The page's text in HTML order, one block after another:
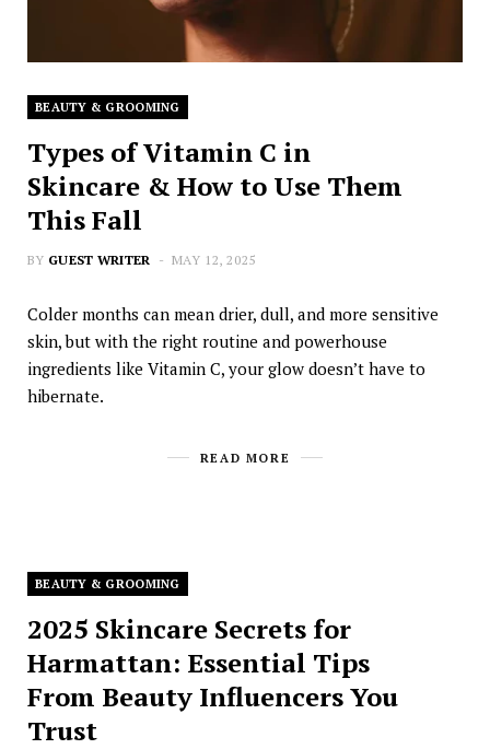
BEAUTY & GROOMING
Types of Vitamin C in
Skincare & How to Use Them
This Fall
BY GUEST WRITER MAY 12, 2025
Colder months can mean drier, dull, and more sensitive
skin, but with the right routine and powerhouse
ingredients like Vitamin C, your glow doesn’t have to
hibernate.
READ MORE
BEAUTY & GROOMING
2025 Skincare Secrets for
Harmattan: Essential Tips
From Beauty Influencers You
Trust